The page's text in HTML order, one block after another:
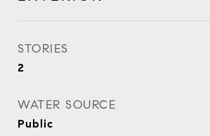
STORIES
2
WATER SOURCE
Public